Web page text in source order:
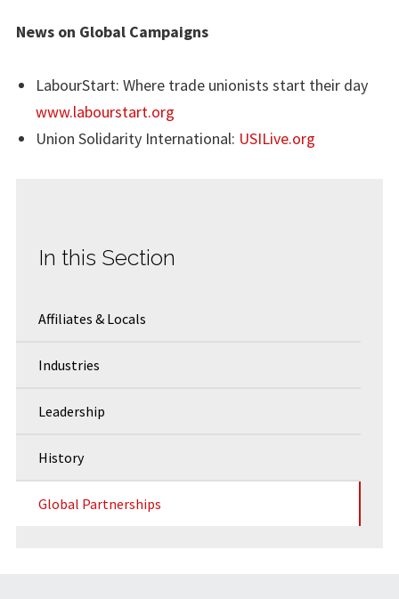
News on Global Campaigns
LabourStart: Where trade unionists start their day
www.labourstart.org
Union Solidarity International: USILive.org
In this Section
Affiliates & Locals
Industries
Leadership
History
Global Partnerships